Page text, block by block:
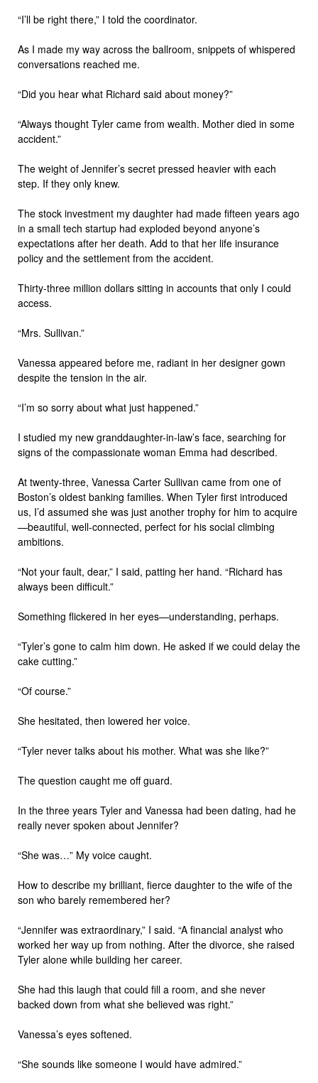
“I’ll be right there,” I told the coordinator.
As I made my way across the ballroom, snippets of whispered
conversations reached me.
“Did you hear what Richard said about money?”
“Always thought Tyler came from wealth. Mother died in some
accident.”
The weight of Jennifer’s secret pressed heavier with each
step. If they only knew.
The stock investment my daughter had made fifteen years ago
in a small tech startup had exploded beyond anyone’s
expectations after her death. Add to that her life insurance
policy and the settlement from the accident.
Thirty-three million dollars sitting in accounts that only I could
access.
“Mrs. Sullivan.”
Vanessa appeared before me, radiant in her designer gown
despite the tension in the air.
“I’m so sorry about what just happened.”
I studied my new granddaughter-in-law’s face, searching for
signs of the compassionate woman Emma had described.
At twenty-three, Vanessa Carter Sullivan came from one of
Boston’s oldest banking families. When Tyler first introduced
us, I’d assumed she was just another trophy for him to acquire
—beautiful, well-connected, perfect for his social climbing
ambitions.
“Not your fault, dear,” I said, patting her hand. “Richard has
always been difficult.”
Something flickered in her eyes—understanding, perhaps.
“Tyler’s gone to calm him down. He asked if we could delay the
cake cutting.”
“Of course.”
She hesitated, then lowered her voice.
“Tyler never talks about his mother. What was she like?”
The question caught me off guard.
In the three years Tyler and Vanessa had been dating, had he
really never spoken about Jennifer?
“She was…” My voice caught.
How to describe my brilliant, fierce daughter to the wife of the
son who barely remembered her?
“Jennifer was extraordinary,” I said. “A financial analyst who
worked her way up from nothing. After the divorce, she raised
Tyler alone while building her career.
She had this laugh that could fill a room, and she never
backed down from what she believed was right.”
Vanessa’s eyes softened.
“She sounds like someone I would have admired.”